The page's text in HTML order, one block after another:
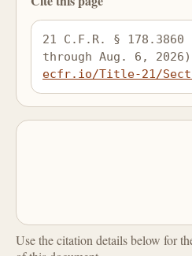
21 C.F.R. §
through Aug. 6,
ecfr.io/Title-21/
Use the citation details below for